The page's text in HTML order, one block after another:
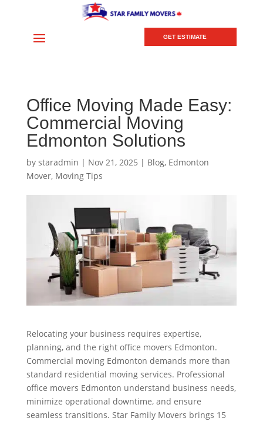
GET ESTIMATE
Office Moving Made Easy:
Commercial Moving
Edmonton Solutions
by staradmin | Nov 21, 2025 | Blog, Edmonton
Mover, Moving Tips
Relocating your business requires expertise,
planning, and the right office movers Edmonton.
Commercial moving Edmonton demands more than
standard residential moving services. Professional
office movers Edmonton understand business needs,
minimize operational downtime, and ensure
seamless transitions. Star Family Movers brings 15